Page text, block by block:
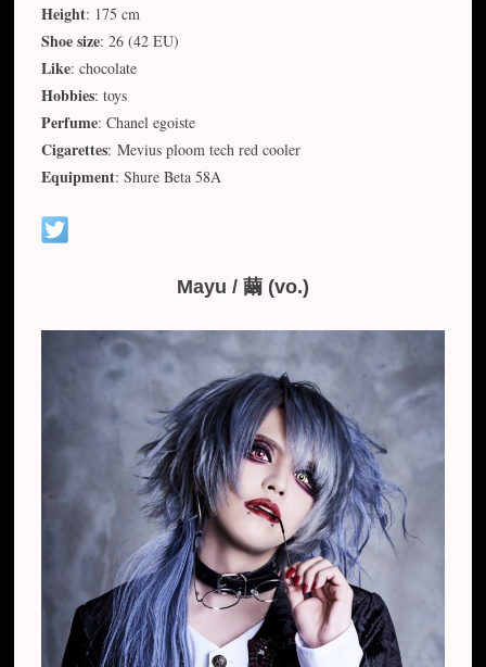
Height: 175 cm
Shoe size: 26 (42 EU)
Like: chocolate
Hobbies: toys
Perfume: Chanel egoiste
Cigarettes: Mevius ploom tech red cooler
Equipment: Shure Beta 58A
Mayu / 繭 (vo.)